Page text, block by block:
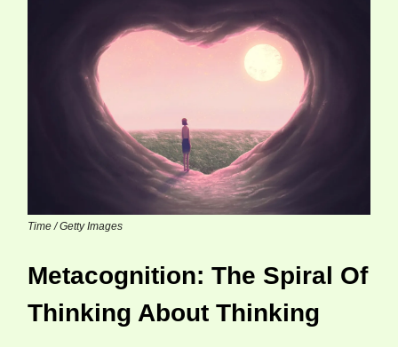
Time / Getty Images
Metacognition: The Spiral Of
Thinking About Thinking